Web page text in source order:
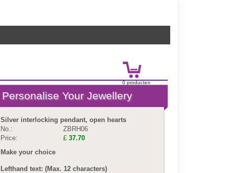
0producten
Silver interlocking pendant, open hearts
No.:
ZBRH06
Price:
£ 37.70
Make your choice
Lefthand text: (Max. 12 characters)